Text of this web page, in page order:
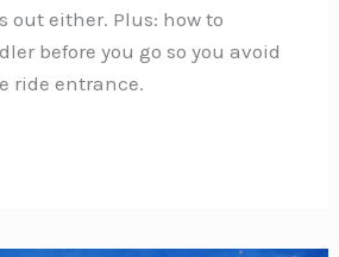
out either. Plus: how to
before you go so you avoid
ride entrance.